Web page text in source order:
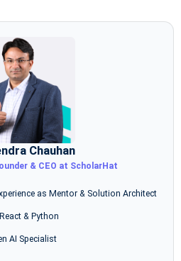
Chauhan
& CEO at ScholarHat
as Mentor & Solution Architect
& Python
AI Specialist